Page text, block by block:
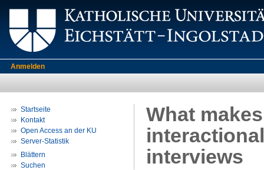
Anmelden
Startseite
Kontakt
Open Access an der KU
Server-Statistik
Blättern
Suchen
What
interviews